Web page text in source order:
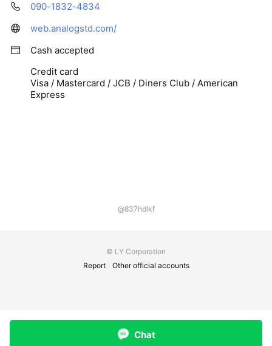
090-1832-4834
web.analogstd.com/
Cash accepted
Credit card
Visa / Mastercard / JCB / Diners Club / American
Express
@837hdlkf
© LY Corporation
Report
Other official accounts
Chat